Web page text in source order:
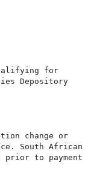
for
Depository
change or
South African
prior to payment